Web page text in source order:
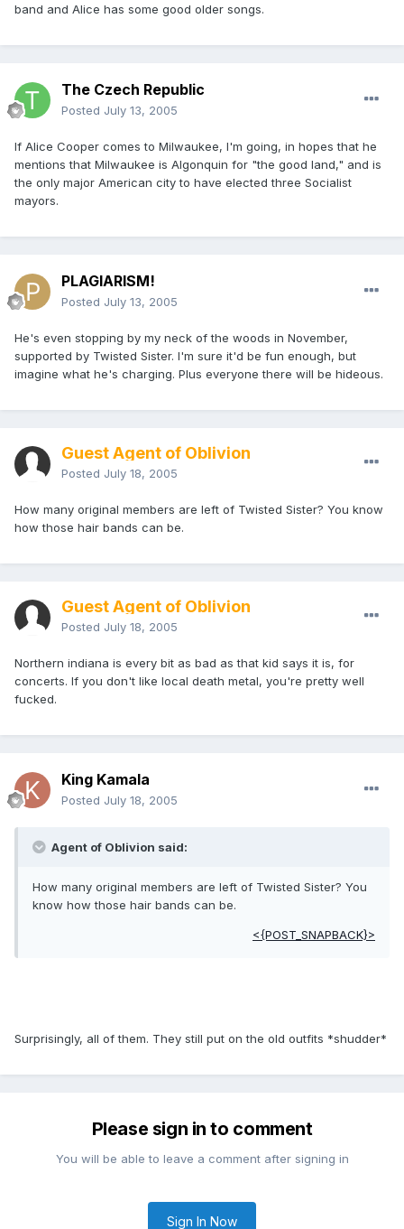
band and Alice has some good older songs.
The Czech Republic
Posted July 13, 2005
If Alice Cooper comes to Milwaukee, I'm going, in hopes that he
mentions that Milwaukee is Algonquin for "the good land," and is
the only major American city to have elected three Socialist
mayors.
PLAGIARISM!
Posted July 13, 2005
He's even stopping by my neck of the woods in November,
supported by Twisted Sister. I'm sure it'd be fun enough, but
imagine what he's charging. Plus everyone there will be hideous.
Guest Agent of Oblivion
Posted July 18, 2005
How many original members are left of Twisted Sister? You know
how those hair bands can be.
Guest Agent of Oblivion
Posted July 18, 2005
Northern indiana is every bit as bad as that kid says it is, for
concerts. If you don't like local death metal, you're pretty well
fucked.
King Kamala
Posted July 18, 2005
Agent of Oblivion said:
How many original members are left of Twisted Sister? You
know how those hair bands can be.
<{POST_SNAPBACK}>
Surprisingly, all of them. They still put on the old outfits *shudder*
Please sign in to comment
You will be able to leave a comment after signing in
Sign In Now